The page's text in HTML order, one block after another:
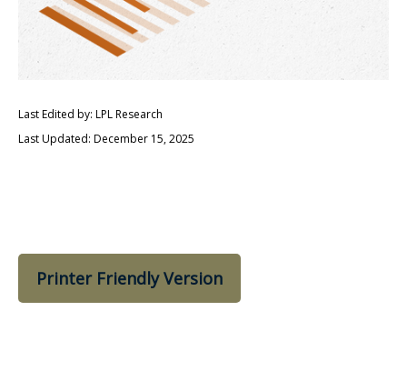
Last Edited by: LPL Research
Last Updated: December 15, 2025
Printer Friendly Version